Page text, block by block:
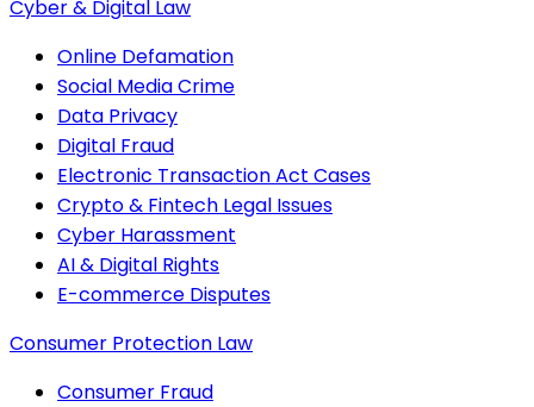
Cyber & Digital Law
Online Defamation
Social Media Crime
Data Privacy
Digital Fraud
Electronic Transaction Act Cases
Crypto & Fintech Legal Issues
Cyber Harassment
AI & Digital Rights
E-commerce Disputes
Consumer Protection Law
Consumer Fraud